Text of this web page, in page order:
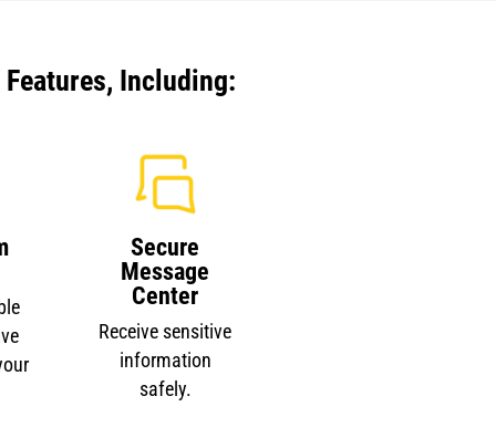
Including:
Secure
Message
Center
Receive sensitive
information
safely.